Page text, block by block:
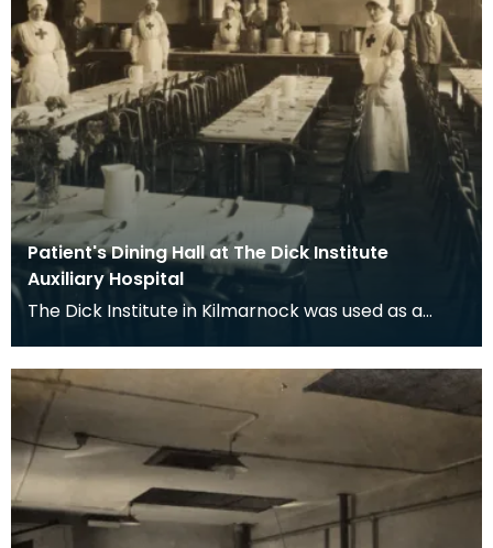
Patient's Dining Hall at The Dick Institute
Auxiliary Hospital
The Dick Institute in Kilmarnock was used as a
D